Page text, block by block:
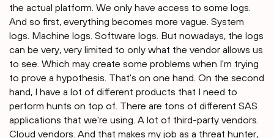
the actual platform. We only have access to some logs.
And so first, everything becomes more vague. System
logs. Machine logs. Software logs. But nowadays, the logs
can be very, very limited to only what the vendor allows us
to see. Which may create some problems when I'm trying
to prove a hypothesis. That's on one hand. On the second
hand, I have a lot of different products that I need to
perform hunts on top of. There are tons of different SAS
applications that we're using. A lot of third-party vendors.
Cloud vendors. And that makes my job as a threat hunter,